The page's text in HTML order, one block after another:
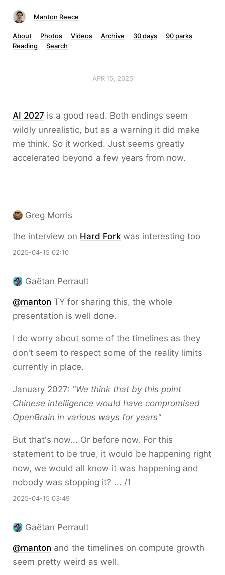
Manton Reece
About Photos Videos Archive 30 days
90 parks
Reading
Search
APR 15, 2025
AI 2027 is a good read. Both endings seem
wildly unrealistic, but as a warning it did make
me think. So it worked. Just seems greatly
accelerated beyond a few years from now.
Greg Morris
the interview on Hard Fork was interesting too
2025-04-15 02:10
Gaëtan Perrault
@manton TY for sharing this, the whole
presentation is well done.
I do worry about some of the timelines as they
don't seem to respect some of the reality limits
currently in place.
January 2027: "We think that by this point
Chinese intelligence would have compromised
OpenBrain in various ways for years"
But that's now... Or before now. For this
statement to be true, it would be happening right
now, we would all know it was happening and
nobody was stopping it? ... /1
2025-04-15 03:49
Gaëtan Perrault
@manton and the timelines on compute growth
seem pretty weird as well.